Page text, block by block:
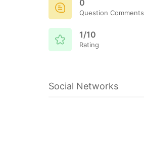
0
Question Comments
1/10
Rating
Social Networks